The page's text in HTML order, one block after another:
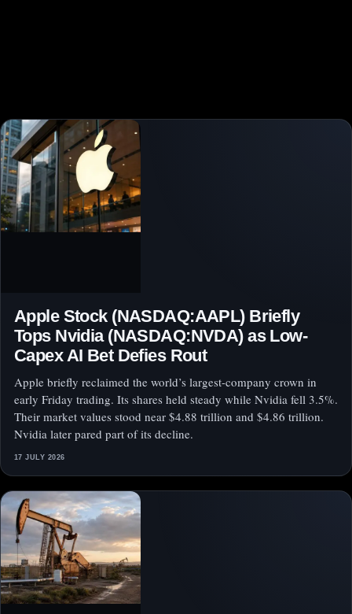
Apple Stock (NASDAQ:AAPL) Briefly
Tops Nvidia (NASDAQ:NVDA) as Low-
Capex AI Bet Defies Rout
Apple briefly reclaimed the world’s largest-company crown in
early Friday trading. Its shares held steady while Nvidia fell 3.5%.
Their market values stood near $4.88 trillion and $4.86 trillion.
Nvidia later pared part of its decline.
17 JULY 2026